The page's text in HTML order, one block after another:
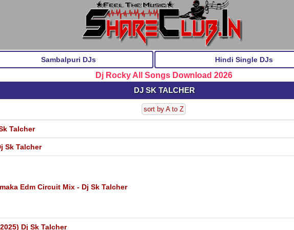
Sambalpuri DJs Hindi Single DJs
Dj Rocky All Songs Download 2026
DJ SK TALCHER
sort by A to Z
Talcher
Sk Talcher
Edm Circuit Mix - Dj Sk Talcher
Dj Sk Talcher